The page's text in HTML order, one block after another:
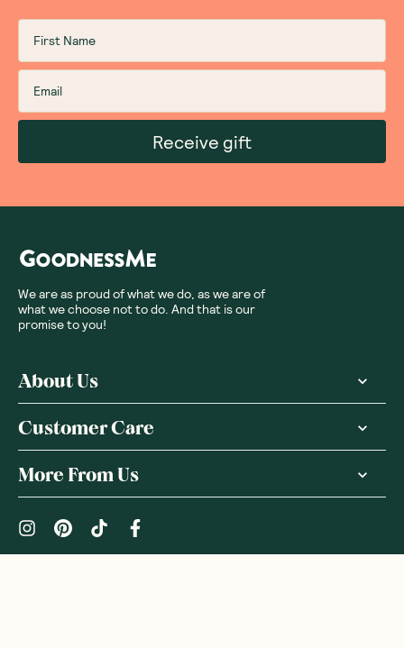
Receive gift
We are as proud of what we do, as we are of
what we choose not to do. And that is our
promise to you!
About Us
Customer Care
More From Us